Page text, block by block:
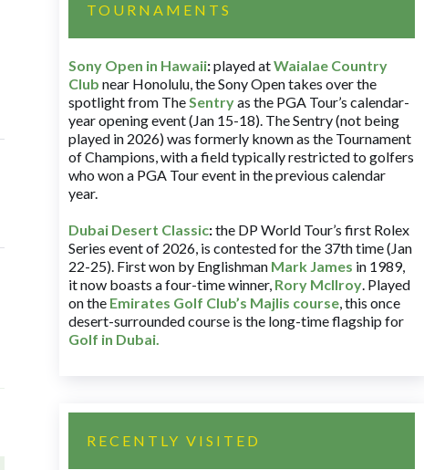
TOURNAMENTS
Sony Open in Hawaii:played atWaialae Country
Club near Honolulu, the Sony Open takes over the
spotlight from TheSentryas the PGA Tour’s calendar-
year opening event (Jan 15-18). The Sentry (not being
played in 2026) was formerly known as the Tournament
of Champions, with a field typically restricted to golfers
who won a PGA Tour event in the previous calendar
year.
Dubai Desert Classic:the DP World Tour’s first Rolex
Series event of 2026, is contested for the 37th time (Jan
22-25). First won by Englishman Mark James in 1989,
it now boasts a four-time winner, Rory McIlroy. Played
on the Emirates Golf Club’s Majlis course, this once
desert-surrounded course is the long-time flagship for
Golf in Dubai.
RECENTLY VISITED